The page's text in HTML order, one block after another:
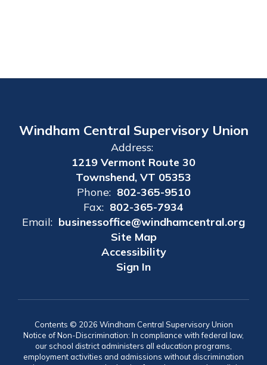
Windham Central Supervisory Union
Address:
1219 Vermont Route 30
Townshend, VT 05353
Phone: 802-365-9510
Fax: 802-365-7934
Email: businessoffice@windhamcentral.org
Site Map
Accessibility
Sign In
Contents © 2026 Windham Central Supervisory Union
Notice of Non-Discrimination: In compliance with federal law,
our school district administers all education programs,
employment activities and admissions without discrimination